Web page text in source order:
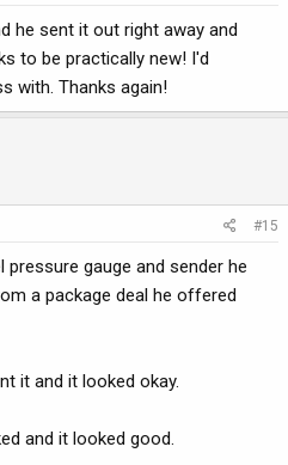
he sent it out right away and
to be practically new! I'd
with. Thanks again!
#15
gauge and sender he
a package deal he offered
it and it looked okay.
and it looked good.